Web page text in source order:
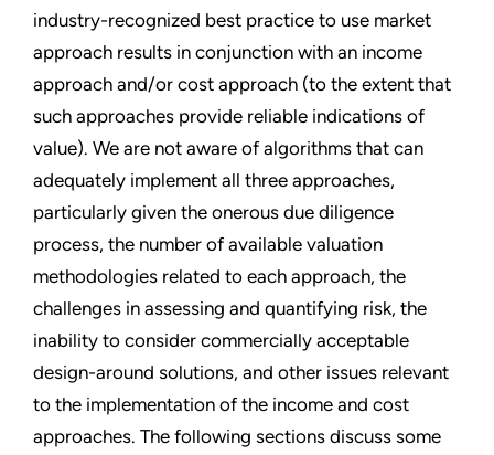
industry-recognized best practice to use market
approach results in conjunction with an income
approach and/or cost approach (to the extent that
such approaches provide reliable indications of
value). We are not aware of algorithms that can
adequately implement all three approaches,
particularly given the onerous due diligence
process, the number of available valuation
methodologies related to each approach, the
challenges in assessing and quantifying risk, the
inability to consider commercially acceptable
design-around solutions, and other issues relevant
to the implementation of the income and cost
approaches. The following sections discuss some